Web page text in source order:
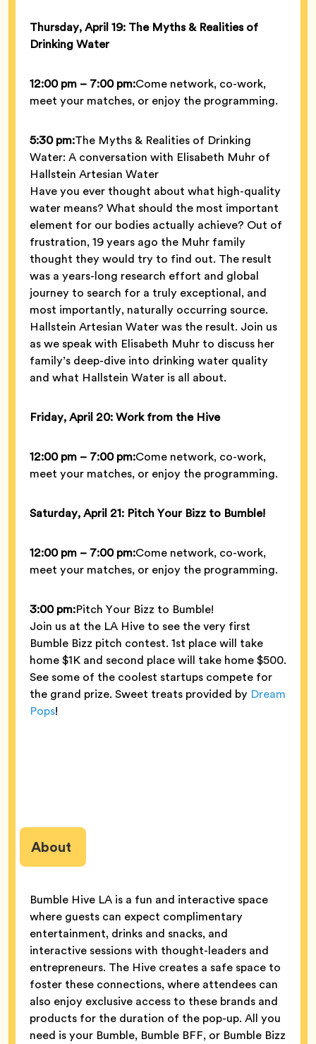
Thursday, April 19: The Myths & Realities of
Drinking Water
12:00 pm – 7:00 pm:Come network, co-work,
meet your matches, or enjoy the programming.
5:30 pm:The Myths & Realities of Drinking
Water: A conversation with Elisabeth Muhr of
Hallstein Artesian Water
Have you ever thought about what high-quality
water means? What should the most important
element for our bodies actually achieve? Out of
frustration, 19 years ago the Muhr family
thought they would try to find out. The result
was a years-long research effort and global
journey to search for a truly exceptional, and
most importantly, naturally occurring source.
Hallstein Artesian Water was the result. Join us
as we speak with Elisabeth Muhr to discuss her
family’s deep-dive into drinking water quality
and what Hallstein Water is all about.
Friday, April 20: Work from the Hive
12:00 pm – 7:00 pm:Come network, co-work,
meet your matches, or enjoy the programming.
Saturday, April 21: Pitch Your Bizz to Bumble!
12:00 pm – 7:00 pm:Come network, co-work,
meet your matches, or enjoy the programming.
3:00 pm:Pitch Your Bizz to Bumble!
Join us at the LA Hive to see the very first
Bumble Bizz pitch contest. 1st place will take
home $1K and second place will take home $500.
See some of the coolest startups compete for
the grand prize. Sweet treats provided by Dream
Pops!
About
Bumble Hive LA is a fun and interactive space
where guests can expect complimentary
entertainment, drinks and snacks, and
interactive sessions with thought-leaders and
entrepreneurs. The Hive creates a safe space to
foster these connections, where attendees can
also enjoy exclusive access to these brands and
products for the duration of the pop-up. All you
need is your Bumble, Bumble BFF, or Bumble Bizz